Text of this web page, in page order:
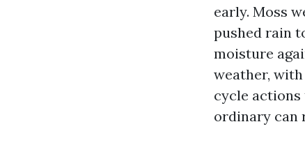
early. Moss
pushed rain
moisture
weather,
cycle actions
ordinary can